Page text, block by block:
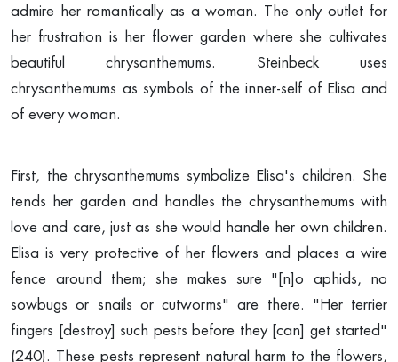
admire her romantically as a woman. The only outlet for
her frustration is her flower garden where she cultivates
beautiful chrysanthemums. Steinbeck uses
chrysanthemums as symbols of the inner-self of Elisa and
of every woman.
First, the chrysanthemums symbolize Elisa's children. She
tends her garden and handles the chrysanthemums with
love and care, just as she would handle her own children.
Elisa is very protective of her flowers and places a wire
fence around them; she makes sure "[n]o aphids, no
sowbugs or snails or cutworms" are there. "Her terrier
fingers [destroy] such pests before they [can] get started"
(240). These pests represent natural harm to the flowers,